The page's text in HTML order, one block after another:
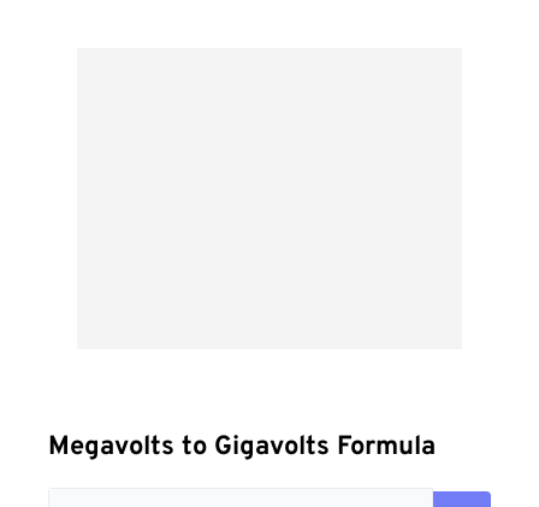
Megavolts to Gigavolts Formula